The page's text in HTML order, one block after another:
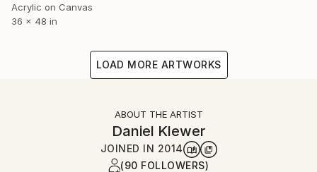
Acrylic on Canvas
36 x 48 in
LOAD MORE ARTWORKS
ABOUT THE ARTIST
Daniel Klewer
JOINED IN 2014
(90 FOLLOWERS)